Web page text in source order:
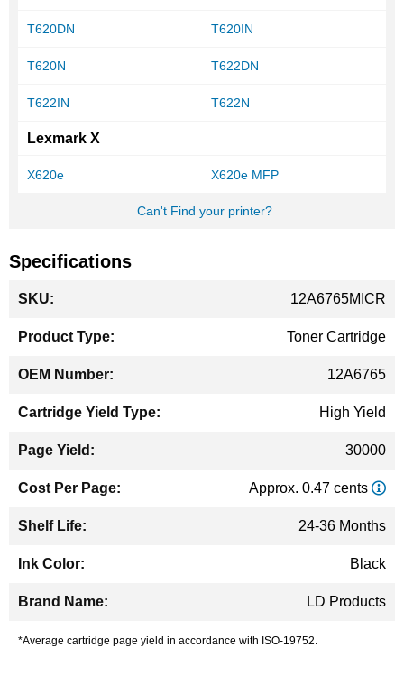
T620DN T620IN
T620N T622DN
T622IN T622N
Lexmark X
X620e X620e MFP
Can't Find your printer?
Specifications
Information
12A6765MICR
Toner Cartridge
12A6765
High Yield
30000
Approx. 0.47 cents
24-36 Months
Black
LD Products
*Average cartridge page yield in accordance with ISO-19752.